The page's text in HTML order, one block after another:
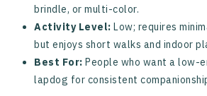
brindle, or multi-color.
Activity Level: Low; requires
but enjoys short walks and indoor
Best For: People who want a low-
lapdog for consistent